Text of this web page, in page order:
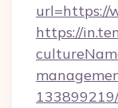
url=https://
https://
133899219/